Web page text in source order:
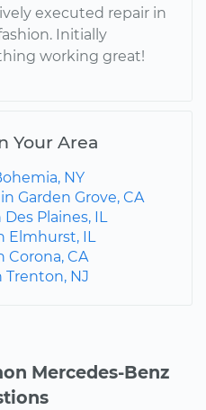
executed repair in
Initially
working great!
Your Area
NY
Garden Grove, CA
Plaines, IL
Elmhurst, IL
Corona, CA
Trenton, NJ
Mercedes-Benz